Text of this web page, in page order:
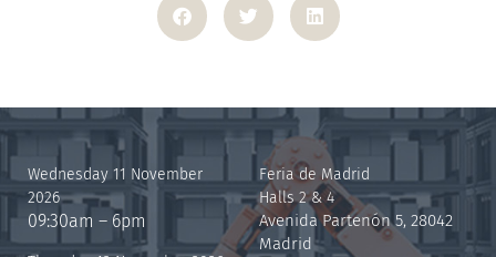
Wednesday 11 November
2026
09:30am – 6pm
Feria de Madrid
Halls 2 & 4
Avenida Partenón 5, 28042
Madrid